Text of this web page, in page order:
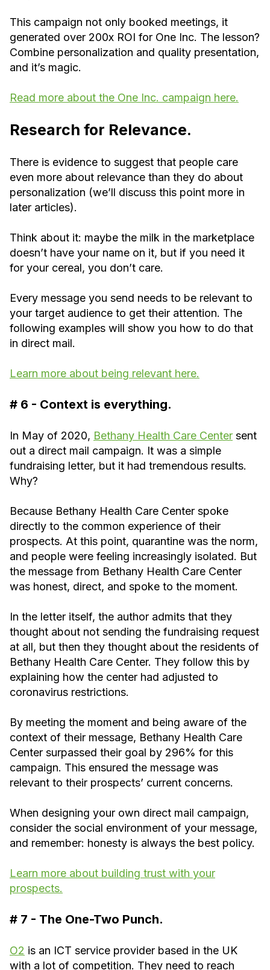
This campaign not only booked meetings, it
generated over 200x ROI for One Inc. The lesson?
Combine personalization and quality presentation,
and it’s magic.
Read more about the One Inc. campaign here.
Research for Relevance.
There is evidence to suggest that people care
even more about relevance than they do about
personalization (we’ll discuss this point more in
later articles).
Think about it: maybe the milk in the marketplace
doesn’t have your name on it, but if you need it
for your cereal, you don’t care.
Every message you send needs to be relevant to
your target audience to get their attention. The
following examples will show you how to do that
in direct mail.
Learn more about being relevant here.
# 6 - Context is everything.
In May of 2020, Bethany Health Care Center sent
out a direct mail campaign. It was a simple
fundraising letter, but it had tremendous results.
Why?
Because Bethany Health Care Center spoke
directly to the common experience of their
prospects. At this point, quarantine was the norm,
and people were feeling increasingly isolated. But
the message from Bethany Health Care Center
was honest, direct, and spoke to the moment.
In the letter itself, the author admits that they
thought about not sending the fundraising request
at all, but then they thought about the residents of
Bethany Health Care Center. They follow this by
explaining how the center had adjusted to
coronavirus restrictions.
By meeting the moment and being aware of the
context of their message, Bethany Health Care
Center surpassed their goal by 296% for this
campaign. This ensured the message was
relevant to their prospects’ current concerns.
When designing your own direct mail campaign,
consider the social environment of your message,
and remember: honesty is always the best policy.
Learn more about building trust with your
prospects.
# 7 - The One-Two Punch.
O2 is an ICT service provider based in the UK
with a lot of competition. They need to reach